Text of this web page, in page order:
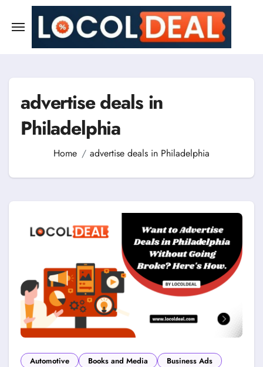
content
advertise deals in
Philadelphia
Home advertise deals in Philadelphia
Automotive Books and Media
Business Ads